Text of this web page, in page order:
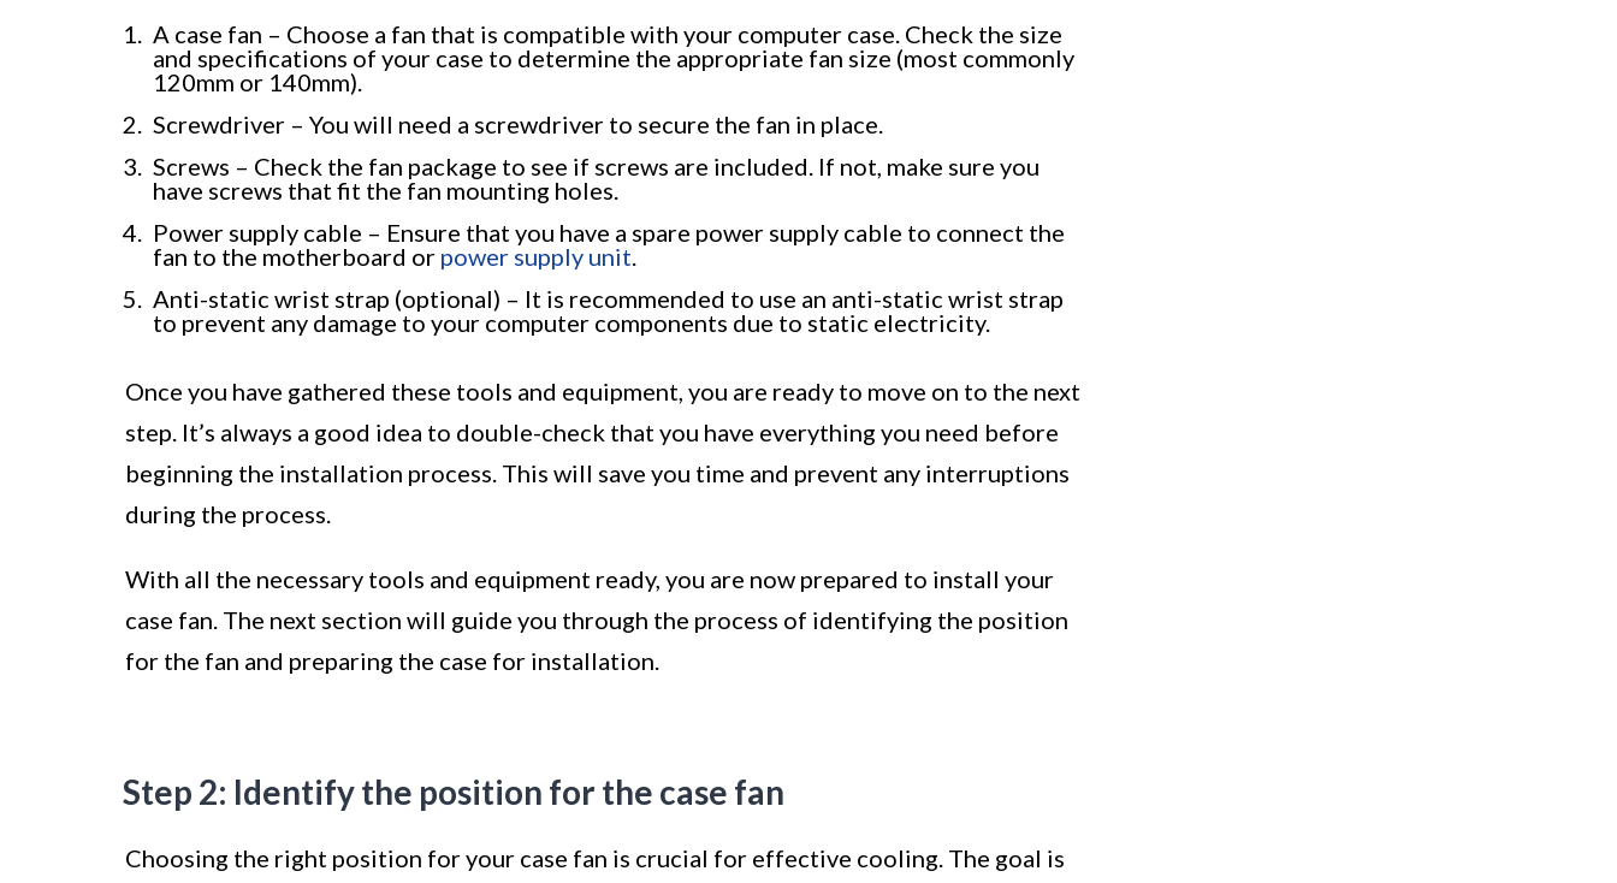
A case fan – Choose a fan that is compatible with your computer case. Check the size
and specifications of your case to determine the appropriate fan size (most commonly
120mm or 140mm).
Screwdriver – You will need a screwdriver to secure the fan in place.
Screws – Check the fan package to see if screws are included. If not, make sure you
have screws that fit the fan mounting holes.
Power supply cable – Ensure that you have a spare power supply cable to connect the
fan to the motherboard or power supply unit.
Anti-static wrist strap (optional) – It is recommended to use an anti-static wrist strap
to prevent any damage to your computer components due to static electricity.
Once you have gathered these tools and equipment, you are ready to move on to the next
step. It’s always a good idea to double-check that you have everything you need before
beginning the installation process. This will save you time and prevent any interruptions
during the process.
With all the necessary tools and equipment ready, you are now prepared to install your
case fan. The next section will guide you through the process of identifying the position
for the fan and preparing the case for installation.
Step 2: Identify the position for the case fan
Choosing the right position for your case fan is crucial for effective cooling. The goal is